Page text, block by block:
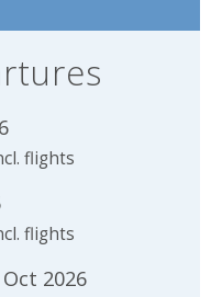
flights
flights
2026